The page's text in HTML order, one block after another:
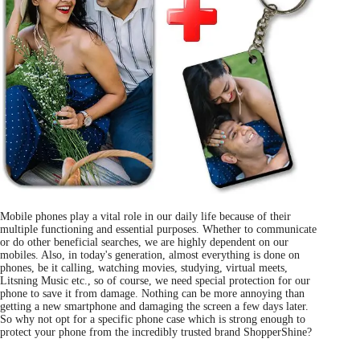
Mobile phones play a vital role in our daily life because of their
multiple functioning and essential purposes. Whether to communicate
or do other beneficial searches, we are highly dependent on our
mobiles. Also, in today's generation, almost everything is done on
phones, be it calling, watching movies, studying, virtual meets,
Litsning Music etc., so of course, we need special protection for our
phone to save it from damage. Nothing can be more annoying than
getting a new smartphone and damaging the screen a few days later.
So why not opt for a specific phone case which is strong enough to
protect your phone from the incredibly trusted brand ShopperShine?